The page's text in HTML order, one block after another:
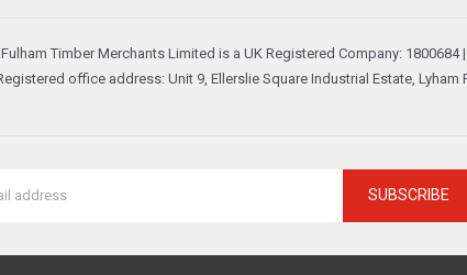
Timber Merchants Limited is a UK Registered Company: 1800684
office address: Unit 9, Ellerslie Square Industrial Estate, Lyham